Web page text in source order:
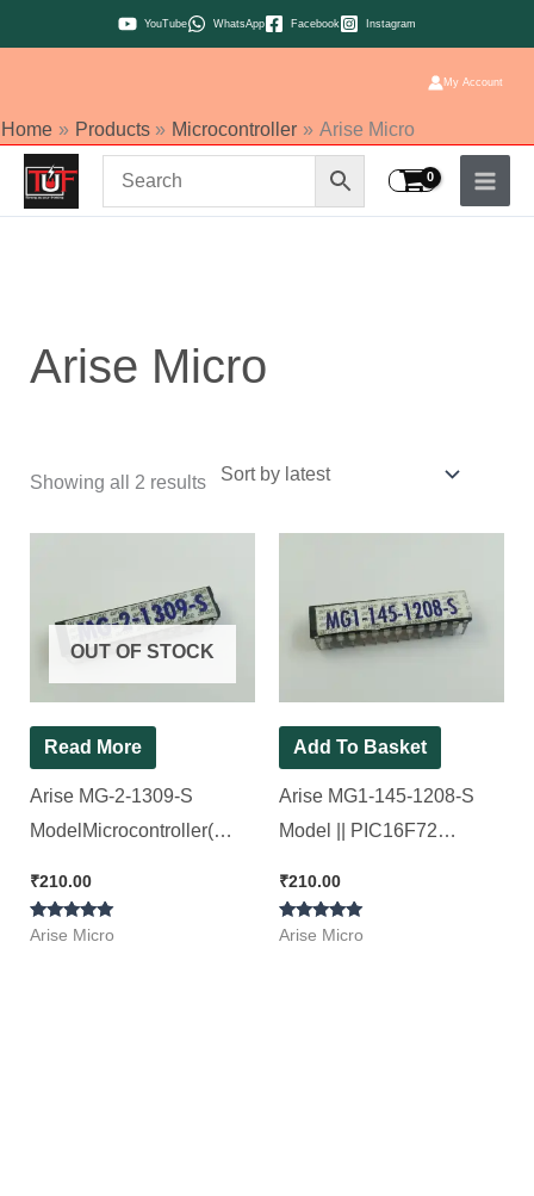
to
YouTube WhatsApp Facebook Instagram
My Account
Home Products Microcontroller Arise Micro
Arise Micro
Showing all 2 results
OUT OF STOCK
Read More
Arise MG-2-1309-S
ModelMicrocontroller(
Pack ]
₹210.00
Rated
Arise Micro
Add To Basket
Arise MG1-145-1208-S
Model || PIC16F72
Pack ]
₹210.00
Rated
Arise Micro